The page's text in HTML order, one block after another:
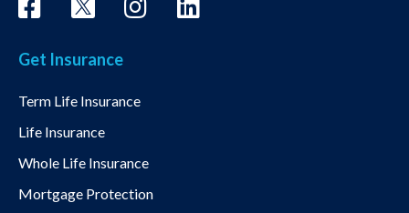
Get Insurance
Term Life Insurance
Life Insurance
Whole Life Insurance
Mortgage Protection